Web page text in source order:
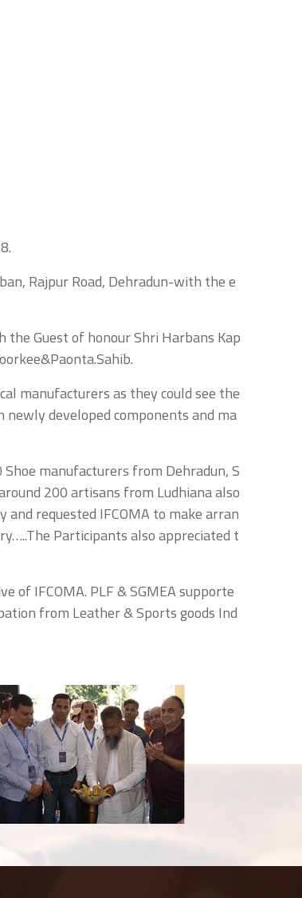
Rajpur Road, Dehradun-with the e
Guest of honour Shri Harbans Kap
manufacturers as they could see the
developed components and ma
manufacturers from Dehradun, S
200 artisans from Ludhiana also
requested IFCOMA to make arran
Participants also appreciated t
of IFCOMA. PLF & SGMEA supporte
from Leather & Sports goods Ind